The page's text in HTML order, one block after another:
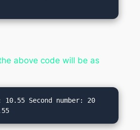
above code will be as
Second number: 20